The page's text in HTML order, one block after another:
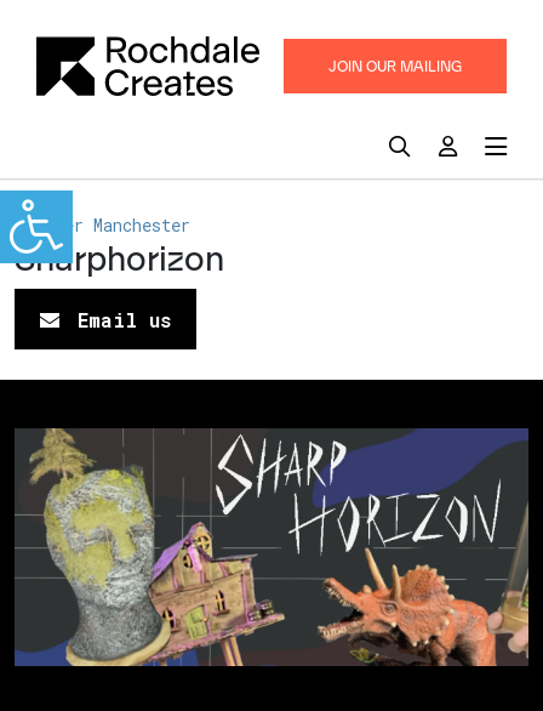
JOIN OUR MAILING
Greater Manchester
Sharphorizon
Email us